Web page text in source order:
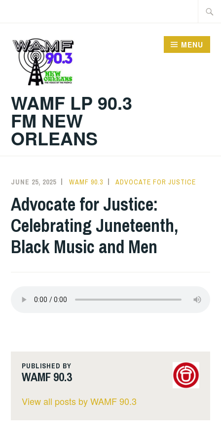
WAMF LP 90.3
FM NEW
ORLEANS
MENU
JUNE 25, 2025 WAMF 90.3 ADVOCATE FOR JUSTICE
Advocate for Justice:
Celebrating Juneteenth,
Black Music and Men
PUBLISHED BY
WAMF 90.3
View all posts by WAMF 90.3